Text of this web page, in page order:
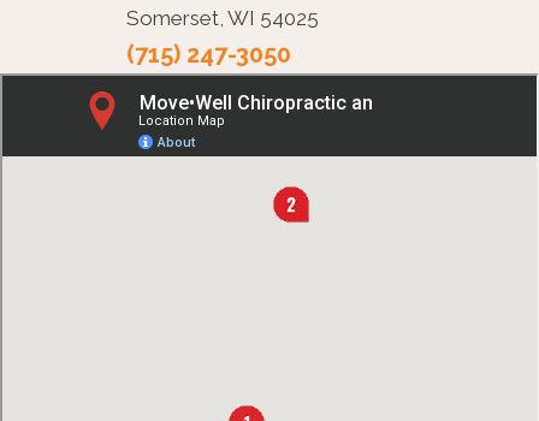
Somerset, WI 54025
(715) 247-3050